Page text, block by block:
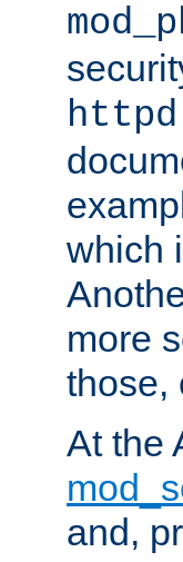
httpd
which
more
those,
At the
and,